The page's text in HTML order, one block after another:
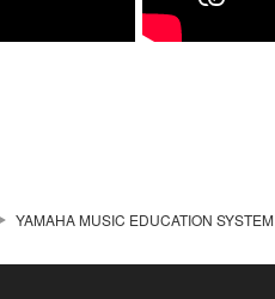
YAMAHA MUSIC EDUCATION SYSTEM